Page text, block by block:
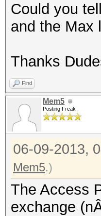
Could you
and the Max
Thanks
Find
Mem5
Posting Freak
06-09-2013,
Mem5.)
The Access
exchange